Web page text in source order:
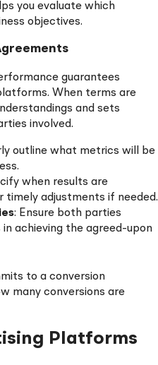
you evaluate which
objectives.
guarantees
When terms are
and sets
involved.
outline what metrics will be
when results are
timely adjustments if needed.
: Ensure both parties
achieving the agreed-upon
to a conversion
many conversions are
Platforms